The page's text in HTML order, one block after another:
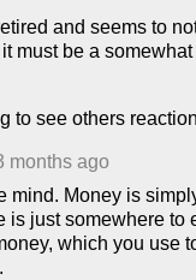
and seems to
must be a
to see others
months ago
mind. Money is
is just somewhere to
which you use